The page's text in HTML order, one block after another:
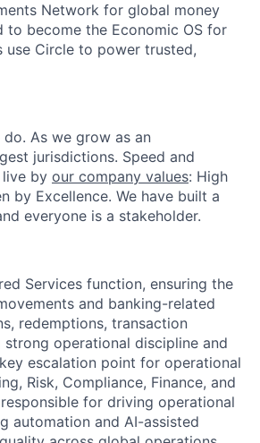
Network for global money
to become the Economic OS for
use Circle to power trusted,
As we grow as an
jurisdictions. Speed and
by our company values: High
by Excellence. We have built a
everyone is a stakeholder.
Services function, ensuring the
and banking-related
redemptions, transaction
operational discipline and
escalation point for operational
Risk, Compliance, Finance, and
for driving operational
automation and AI-assisted